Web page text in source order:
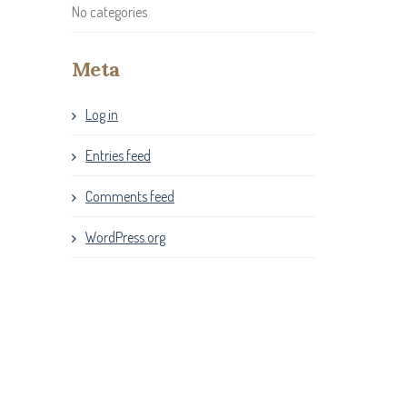
No categories
Meta
Log in
Entries feed
Comments feed
WordPress.org